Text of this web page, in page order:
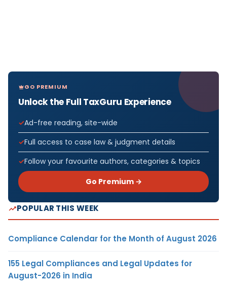
GO PREMIUM
Unlock the Full TaxGuru Experience
Ad-free reading, site-wide
Full access to case law & judgment details
Follow your favourite authors, categories & topics
Go Premium →
POPULAR THIS WEEK
Compliance Calendar for the Month of August 2026
155 Legal Compliances and Legal Updates for
August-2026 in India